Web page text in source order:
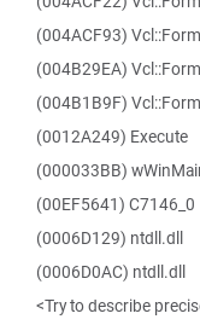
(004ACF93)
(004B29EA)
(004B1B9F)
(0012A249) Execute
(000033BB)
(00EF5641) C7146_0
(0006D129) ntdll.dll
(0006D0AC) ntdll.dll
<Try to describe